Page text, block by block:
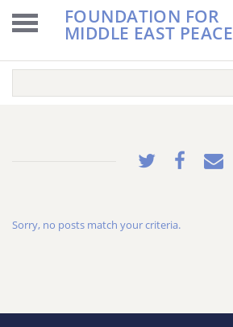
FOUNDATION FOR
MIDDLE EAST PEACE
Sorry, no posts match your criteria.